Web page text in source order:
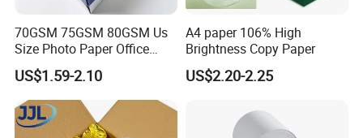
A: We are a manufacturer with more than 18 years of
experience in producing thermal paper and thermal label
stickers. Our factory covers 20,000+ sqm and has 32
production lines. Welcome to visit our factory!
Q: How do you guarantee the thermal paper length and
70GSM 75GSM 80GSM Us
Size Photo Paper Office
Paper A4 Copy Paper
US$1.59-2.10
A4 paper 106% High
Brightness Copy Paper
US$2.20-2.25